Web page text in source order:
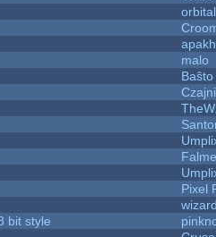
malo
Baŝto
Pixel
bit style